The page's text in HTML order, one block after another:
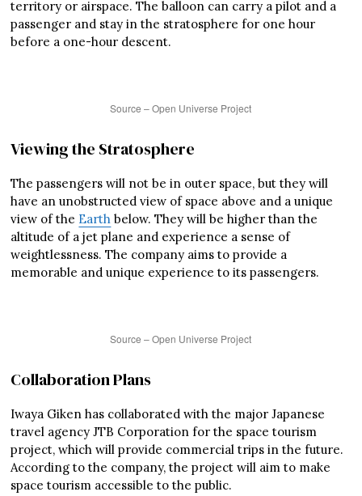
territory or airspace. The balloon can carry a pilot and a
passenger and stay in the stratosphere for one hour
before a one-hour descent.
Source – Open Universe Project
Viewing the Stratosphere
The passengers will not be in outer space, but they will
have an unobstructed view of space above and a unique
view of the Earth below. They will be higher than the
altitude of a jet plane and experience a sense of
weightlessness. The company aims to provide a
memorable and unique experience to its passengers.
Source – Open Universe Project
Collaboration Plans
Iwaya Giken has collaborated with the major Japanese
travel agency JTB Corporation for the space tourism
project, which will provide commercial trips in the future.
According to the company, the project will aim to make
space tourism accessible to the public.